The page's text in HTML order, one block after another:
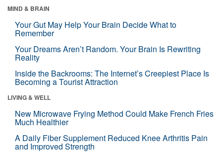
MIND & BRAIN
Your Gut May Help Your Brain Decide What to
Remember
Your Dreams Aren’t Random. Your Brain Is Rewriting
Reality
Inside the Backrooms: The Internet’s Creepiest Place Is
Becoming a Tourist Attraction
LIVING & WELL
New Microwave Frying Method Could Make French Fries
Much Healthier
A Daily Fiber Supplement Reduced Knee Arthritis Pain
and Improved Strength